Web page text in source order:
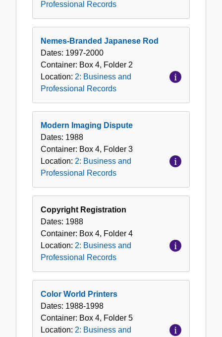
Professional Records
Nemes-Branded Japanese Rod
Dates: 1997-2000
Container: Box 4, Folder 2
Location: 2: Business and
Professional Records
Modern Imaging Dispute
Dates: 1988
Container: Box 4, Folder 3
Location: 2: Business and
Professional Records
Copyright Registration
Dates: 1988
Container: Box 4, Folder 4
Location: 2: Business and
Professional Records
Color World Printers
Dates: 1988-1998
Container: Box 4, Folder 5
Location: 2: Business and